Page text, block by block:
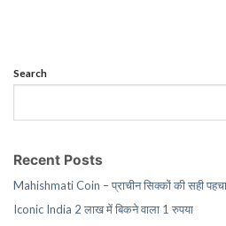
Search
Recent Posts
Mahishmati Coin – प्राचीन सिक्कों की सही
Iconic India 2 लाख में बिकने वाला 1 रुपया